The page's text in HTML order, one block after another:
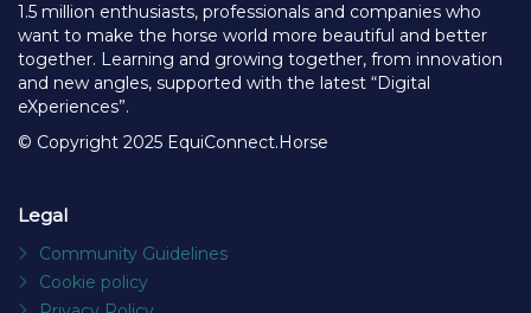
1.5 million enthusiasts, professionals and companies who
want to make the horse world more beautiful and better
together. Learning and growing together, from innovation
and new angles, supported with the latest “Digital
eXperiences”.
© Copyright 2025 EquiConnect.Horse
Legal
Community Guidelines
Cookie policy